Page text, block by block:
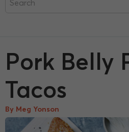
Pork Belly
Tacos
By Meg Yonson